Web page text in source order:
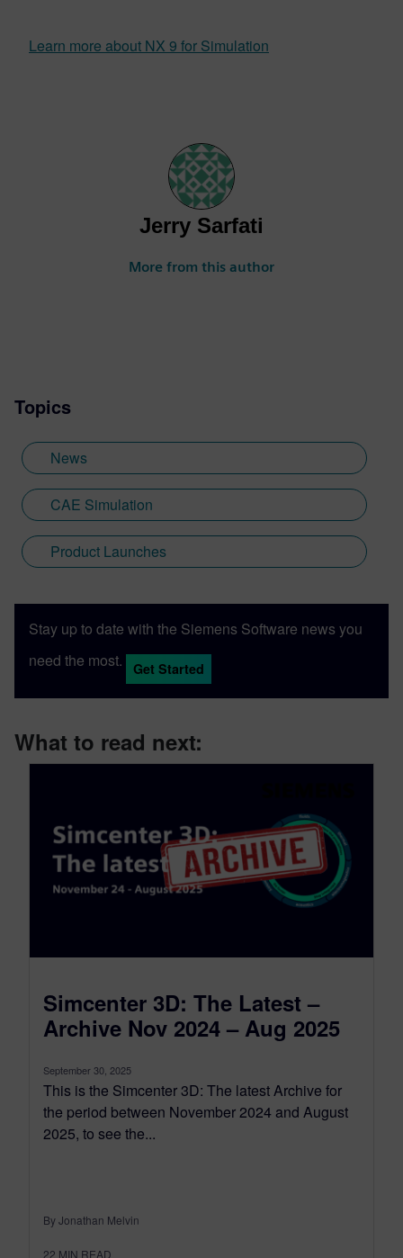
Learn more about NX 9 for Simulation
Jerry Sarfati
More from this author
Topics
News
CAE Simulation
Product Launches
Stay up to date with the Siemens Software news you
need the most.
Get Started
What to read next:
Simcenter 3D: The Latest –
Archive Nov 2024 – Aug 2025
September 30, 2025
This is the Simcenter 3D: The latest Archive for
the period between November 2024 and August
2025, to see the...
By Jonathan Melvin
22 MIN READ